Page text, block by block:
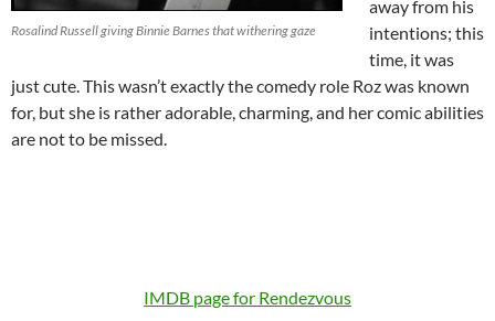
Rosalind Russell giving Binnie Barnes that withering gaze
away from his
intentions; this
time, it was
just cute. This wasn’t exactly the comedy role Roz was known
for, but she is rather adorable, charming, and her comic abilities
are not to be missed.
IMDB page for Rendezvous